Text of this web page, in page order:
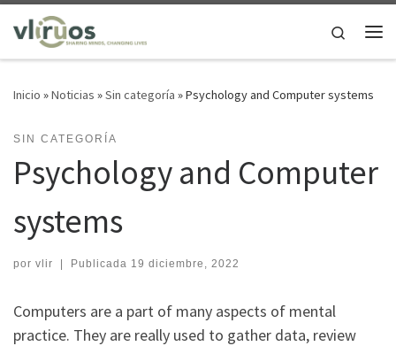
Saltar al contenido
Search
Inicio »Noticias »Sin categoría »Psychology and Computer systems
SIN CATEGORÍA
Psychology and Computer
systems
por vlir | Publicada 19 diciembre, 2022
Computers are a part of many aspects of mental
practice. They are really used to gather data, review